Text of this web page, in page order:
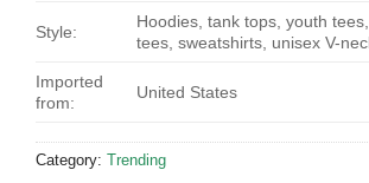
Style:
Hoodies, tank tops, youth
tees, sweatshirts, unisex V-
Imported
from:
United States
Category: Trending